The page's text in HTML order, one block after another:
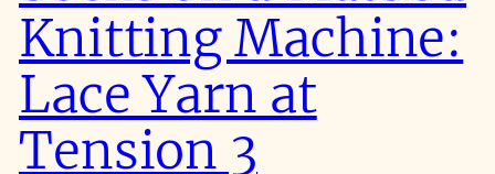
Knitting Machine:
Lace Yarn at
Tension 3